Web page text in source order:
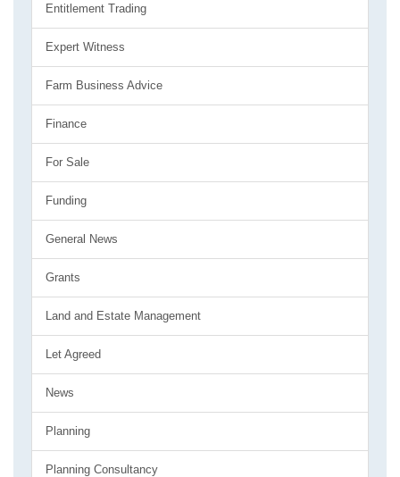
Entitlement Trading
Expert Witness
Farm Business Advice
Finance
For Sale
Funding
General News
Grants
Land and Estate Management
Let Agreed
News
Planning
Planning Consultancy